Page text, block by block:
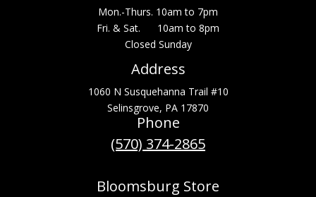
Mon.-Thurs. 10am to 7pm
Fri. & Sat. 10am to 8pm
Closed Sunday
Address
1060 N Susquehanna Trail #10
Selinsgrove, PA 17870
Phone
(570) 374-2865
Bloomsburg Store